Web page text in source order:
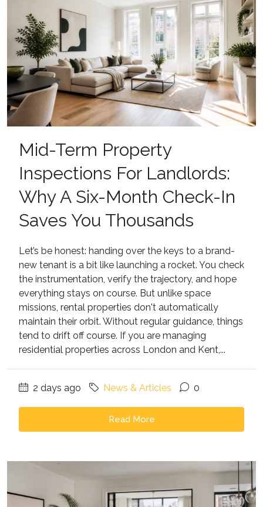
Mid-Term Property
Inspections For Landlords:
Why A Six-Month Check-In
Saves You Thousands
Let’s be honest: handing over the keys to a brand-
new tenant is a bit like launching a rocket. You check
the instrumentation, verify the trajectory, and hope
everything stays on course. But unlike space
missions, rental properties don't automatically
maintain their orbit. Without regular guidance, things
tend to drift off course. If you are managing
residential properties across London and Kent,...
2 days ago News & Articles 0
Read More